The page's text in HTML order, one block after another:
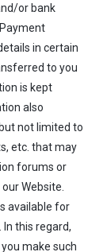
or bank
in certain
to you
is kept
also
not limited to
etc. that may
forums or
Website.
available for
In this regard,
make such